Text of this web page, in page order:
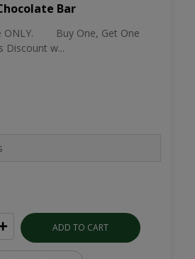
Bar
ONLY. Buy One, Get One
Discount w...
ADD TO CART